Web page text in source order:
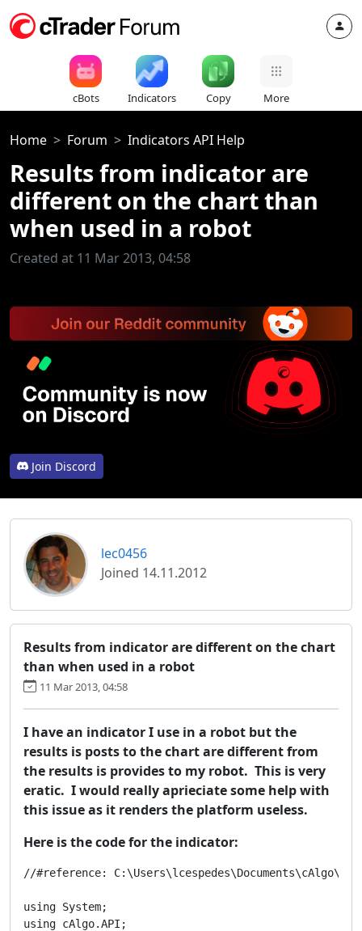
cBots Indicators Copy More
Home Forum Indicators API Help
Results from indicator are
different on the chart than
when used in a robot
Created at 11 Mar 2013, 04:58
Join Discord
lec0456
Joined 14.11.2012
Results from indicator are different on the chart
than when used in a robot
11 Mar 2013, 04:58
I have an indicator I use in a robot but the
results is posts to the chart are different from
the results is provides to my robot. This is very
eratic. I would really aprieciate some help with
this issue as it renders the platform useless.
Here is the code for the indicator:
//#reference:
using System;
using cAlgo.API;